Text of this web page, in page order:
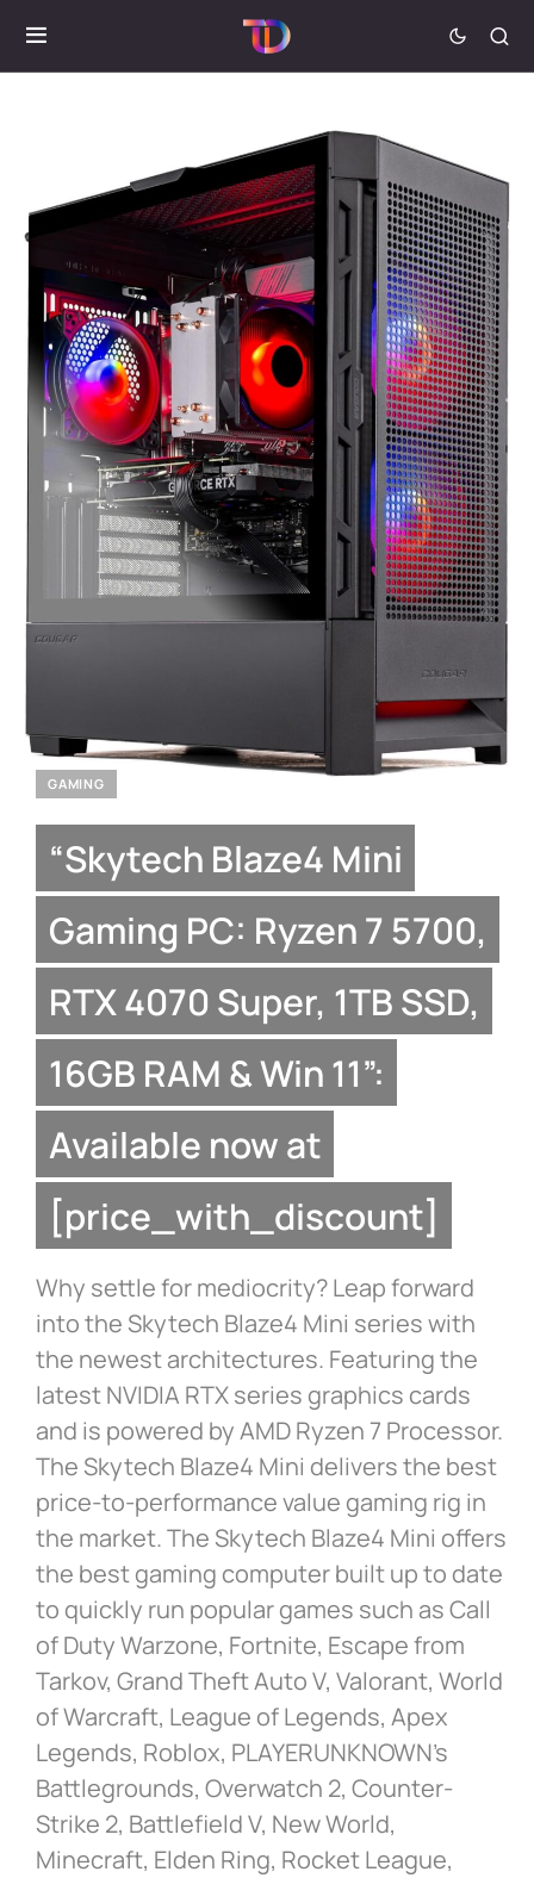
GAMING
“Skytech Blaze4 Mini
Gaming PC: Ryzen 7 5700,
RTX 4070 Super, 1TB SSD,
16GB RAM & Win 11”:
Available now at
[price_with_discount]
Why settle for mediocrity? Leap forward
into the Skytech Blaze4 Mini series with
the newest architectures. Featuring the
latest NVIDIA RTX series graphics cards
and is powered by AMD Ryzen 7 Processor.
The Skytech Blaze4 Mini delivers the best
price-to-performance value gaming rig in
the market. The Skytech Blaze4 Mini offers
the best gaming computer built up to date
to quickly run popular games such as Call
of Duty Warzone, Fortnite, Escape from
Tarkov, Grand Theft Auto V, Valorant, World
of Warcraft, League of Legends, Apex
Legends, Roblox, PLAYERUNKNOWN’s
Battlegrounds, Overwatch 2, Counter-
Strike 2, Battlefield V, New World,
Minecraft, Elden Ring, Rocket League,